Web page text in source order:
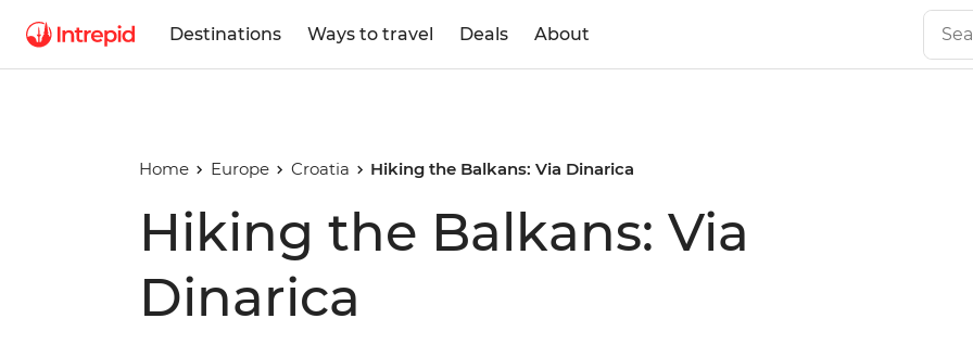
Destinations Ways to travel Deals About
Home Europe Croatia Hiking the Balkans: Via Dinarica
Hiking the Balkans: Via
Dinarica